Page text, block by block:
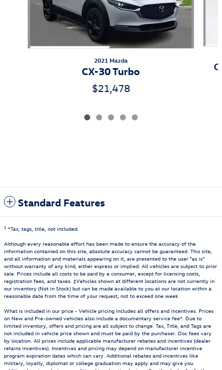
2021 Mazda
CX-30 Turbo
$21,478
Standard Features
1 *Tax, tags, title, not included.
Although every reasonable effort has been made to ensure the accuracy of the
information contained on this site, absolute accuracy cannot be guaranteed. This site,
and all information and materials appearing on it, are presented to the user "as is"
without warranty of any kind, either express or implied. All vehicles are subject to prior
sale. Prices include all costs to be paid by a consumer, except for licensing costs,
registration fees, and taxes. ‡Vehicles shown at different locations are not currently in
our inventory (Not in Stock) but can be made available to you at our location within a
reasonable date from the time of your request, not to exceed one week.
What is included in our price - Vehicle pricing includes all offers and incentives. Prices
on New and Pre-owned vehicles also include a documentary service fee*. Due to
limited inventory, offers and pricing are all subject to change. Tax, Title, and Tags are
not included in vehicle price shown and must be paid by the purchaser. Doc fees vary
by location. All prices include applicable manufacturer rebates and incentives (dealer
retains incentives). Incentives and pricing may depend on manufacturer incentive
program expiration dates which can vary. Additional rebates and incentives like
military, loyalty, diplomat or college graduation may apply and may give you